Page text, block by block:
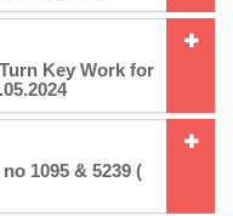
Key Work for
1095 & 5239 (